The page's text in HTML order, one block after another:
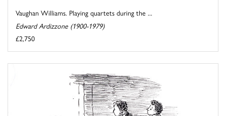
Vaughan Williams. Playing quartets during the ...
Edward Ardizzone (1900-1979)
£2,750